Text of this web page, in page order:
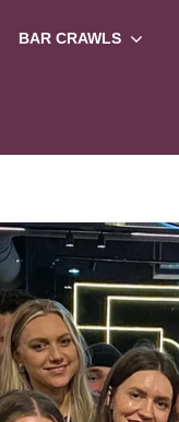
BAR CRAWLS